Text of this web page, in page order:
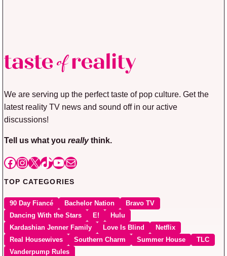
We are serving up the perfect taste of pop culture. Get the
latest reality TV news and sound off in our active
discussions!
Tell us what you reallythink.
Facebook
Instagram
X TikTok
YouTube
Mail
TOP CATEGORIES
90 Day Fiancé Bachelor Nation
Bravo TV
Dancing With the Stars
E!
Hulu
Kardashian Jenner Family
Love Is Blind
Netflix
Real Housewives
Southern Charm Summer House
TLC
Vanderpump Rules